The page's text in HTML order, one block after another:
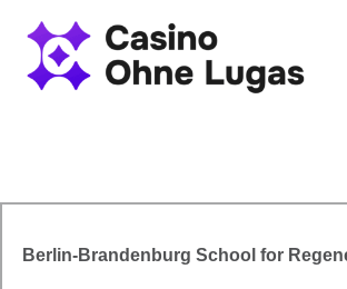
Berlin-Brandenburg School for